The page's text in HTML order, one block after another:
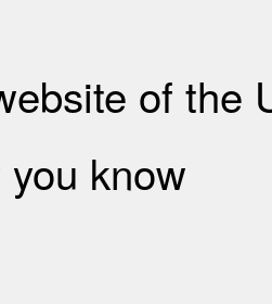
of the
know